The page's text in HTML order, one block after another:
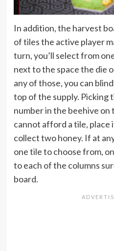
In addition, the harvest
of tiles the active player
turn, you’ll select from
next to the space the die
any of those, you can
top of the supply. Picking
number in the beehive
cannot afford a tile, place
collect two honey. If at
one tile to choose from,
to each of the columns
board.